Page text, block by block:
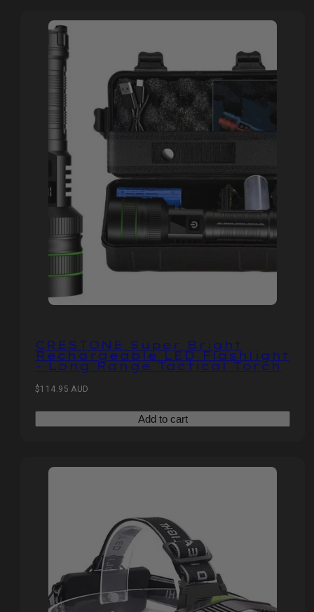
CRESTONE Super Bright
Rechargeable LED Flashlight
- Long Range Tactical Torch
Regular
$114.95 AUD
Add to cart